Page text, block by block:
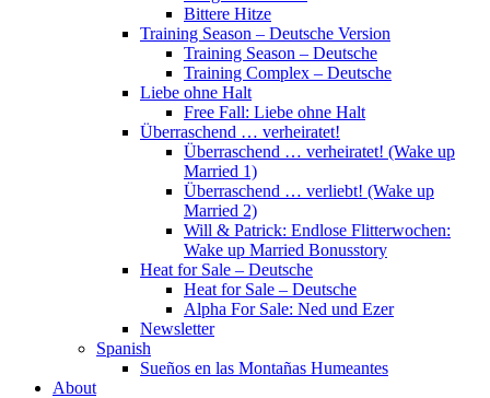
Bittere Hitze
Training Season – Deutsche Version
Training Season – Deutsche
Training Complex – Deutsche
Liebe ohne Halt
Free Fall: Liebe ohne Halt
Überraschend … verheiratet!
Überraschend … verheiratet! (Wake up
Married 1)
Überraschend … verliebt! (Wake up
Married 2)
Will & Patrick: Endlose Flitterwochen:
Wake up Married Bonusstory
Heat for Sale – Deutsche
Heat for Sale – Deutsche
Alpha For Sale: Ned und Ezer
Newsletter
Spanish
Sueños en las Montañas Humeantes
About